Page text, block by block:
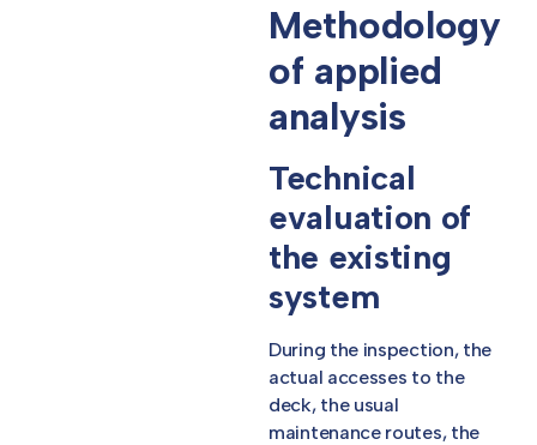
Methodology
of applied
analysis
Technical
evaluation of
the existing
system
During the inspection, the
actual accesses to the
deck, the usual
maintenance routes, the